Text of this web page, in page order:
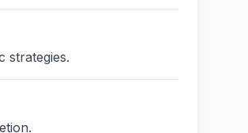
strategies.